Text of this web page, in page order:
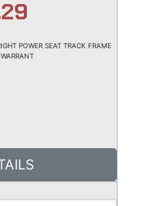
POWER SEAT TRACK FRAME